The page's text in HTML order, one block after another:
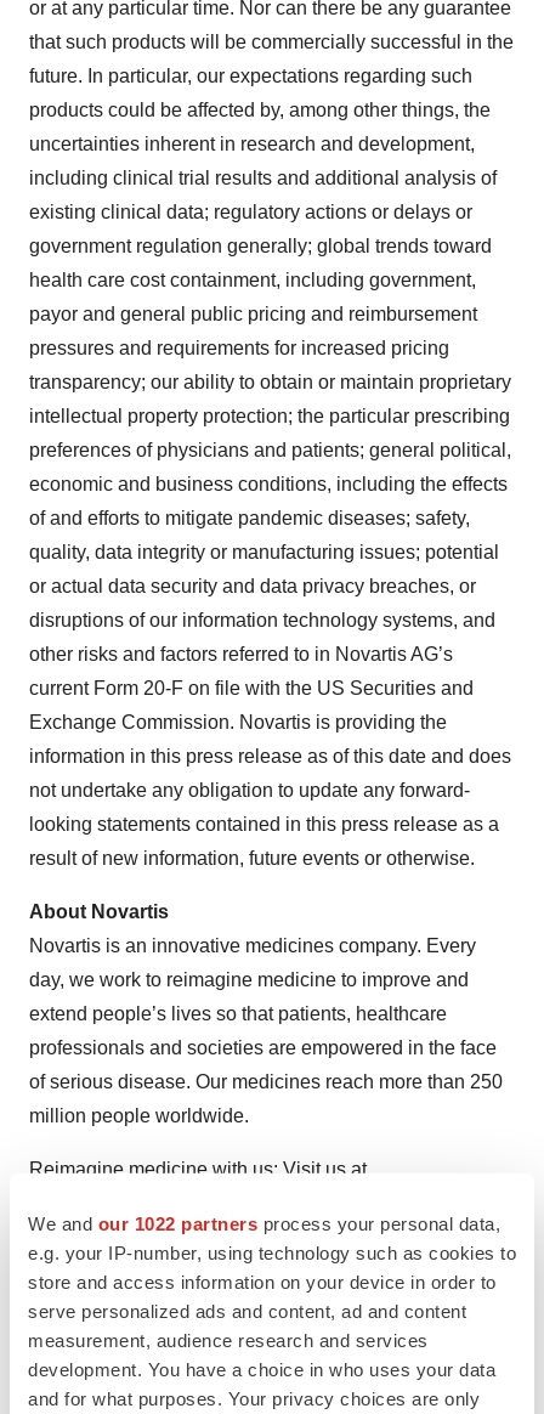
We and our 1022 partners process your personal data,
e.g. your IP-number, using technology such as cookies to
store and access information on your device in order to
serve personalized ads and content, ad and content
measurement, audience research and services
development. You have a choice in who uses your data
and for what purposes. Your privacy choices are only
or at any particular time. Nor can there be any guarantee
that such products will be commercially successful in the
future. In particular, our expectations regarding such
products could be affected by, among other things, the
uncertainties inherent in research and development,
including clinical trial results and additional analysis of
existing clinical data; regulatory actions or delays or
government regulation generally; global trends toward
health care cost containment, including government,
payor and general public pricing and reimbursement
pressures and requirements for increased pricing
transparency; our ability to obtain or maintain proprietary
intellectual property protection; the particular prescribing
preferences of physicians and patients; general political,
economic and business conditions, including the effects
of and efforts to mitigate pandemic diseases; safety,
quality, data integrity or manufacturing issues; potential
or actual data security and data privacy breaches, or
disruptions of our information technology systems, and
other risks and factors referred to in Novartis AG’s
current Form 20-F on file with the US Securities and
Exchange Commission. Novartis is providing the
information in this press release as of this date and does
not undertake any obligation to update any forward-
looking statements contained in this press release as a
result of new information, future events or otherwise.
About Novartis
Novartis is an innovative medicines company. Every
day, we work to reimagine medicine to improve and
extend people’s lives so that patients, healthcare
professionals and societies are empowered in the face
of serious disease. Our medicines reach more than 250
million people worldwide.
Reimagine medicine with us: Visit us at
LinkedIn,Facebook ,X/Twitter andInstagram.
References
Jadvar H. Targeted Radionuclide Therapy: An
Evolution Toward Precision Cancer Treatment